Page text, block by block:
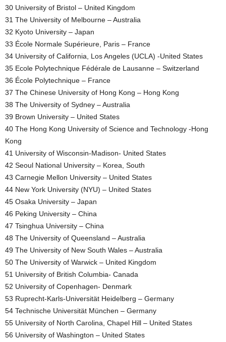
30 University of Bristol – United Kingdom
31 The University of Melbourne – Australia
32 Kyoto University – Japan
33 École Normale Supérieure, Paris – France
34 University of California, Los Angeles (UCLA) -United States
35 Ecole Polytechnique Fédérale de Lausanne – Switzerland
36 École Polytechnique – France
37 The Chinese University of Hong Kong – Hong Kong
38 The University of Sydney – Australia
39 Brown University – United States
40 The Hong Kong University of Science and Technology -Hong
Kong
41 University of Wisconsin-Madison- United States
42 Seoul National University – Korea, South
43 Carnegie Mellon University – United States
44 New York University (NYU) – United States
45 Osaka University – Japan
46 Peking University – China
47 Tsinghua University – China
48 The University of Queensland – Australia
49 The University of New South Wales – Australia
50 The University of Warwick – United Kingdom
51 University of British Columbia- Canada
52 University of Copenhagen- Denmark
53 Ruprecht-Karls-Universität Heidelberg – Germany
54 Technische Universität München – Germany
55 University of North Carolina, Chapel Hill – United States
56 University of Washington – United States